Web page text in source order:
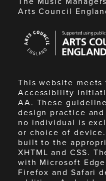
Arts Council
Council
England
This website meets
Accessibility
AA. These
design practice
no individual is
or choice of
built to the
XHTML and CSS.
with Microsoft
Firefox and Safari